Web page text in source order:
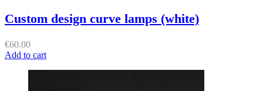
Custom design curve lamps (white)
€60.00
Add to cart